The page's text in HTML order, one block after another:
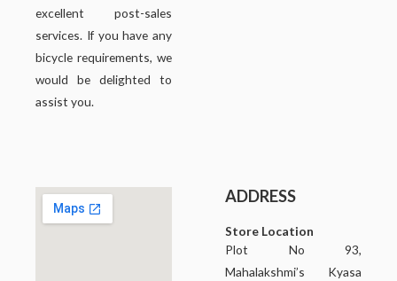
excellent post-sales
services. If you have any
bicycle requirements, we
would be delighted to
assist you.
ADDRESS
Store Location
Plot No 93,
Mahalakshmi’s Kyasa